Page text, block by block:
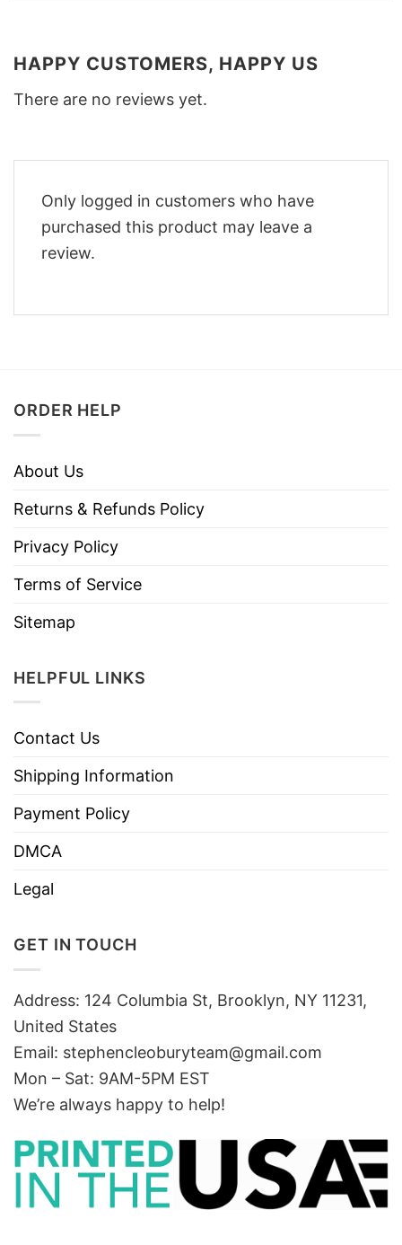
HAPPY CUSTOMERS, HAPPY US
There are no reviews yet.
Only logged in customers who have
purchased this product may leave a
review.
ORDER HELP
About Us
Returns & Refunds Policy
Privacy Policy
Terms of Service
Sitemap
HELPFUL LINKS
Contact Us
Shipping Information
Payment Policy
DMCA
Legal
GET IN TOUCH
Address: 124 Columbia St, Brooklyn, NY 11231,
United States
Email: stephencleoburyteam@gmail.com
Mon – Sat: 9AM-5PM EST
We’re always happy to help!